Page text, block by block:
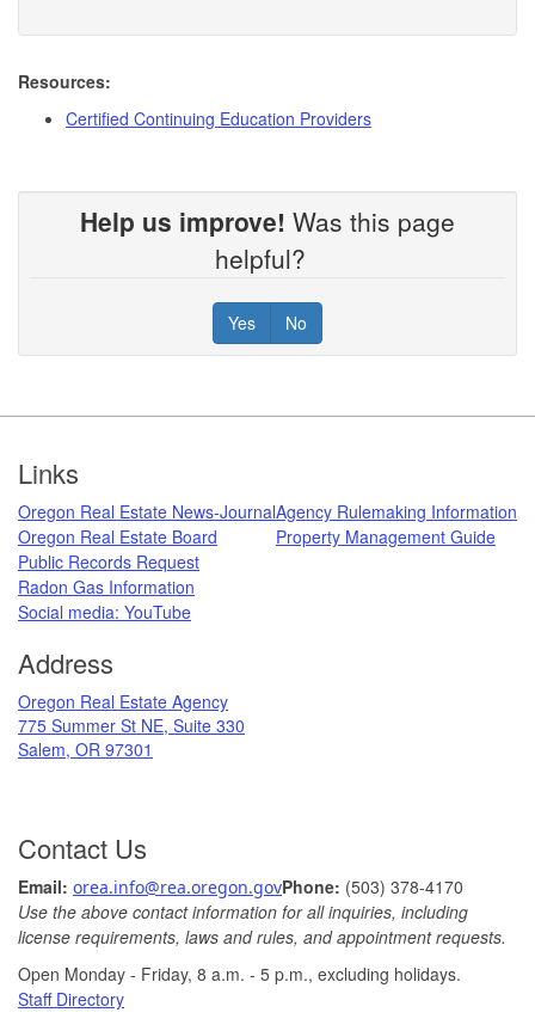
Resources:
Certified Continuing Education Providers
Help us improve! Was this page
helpful?
Yes No
Links
Oregon Real Estate News-Journal
Oregon Real Estate Board
Agency Rulemaking Information
Property Management Guide
Public Records Request
Radon Gas Information
Social media: ​YouTube​
Address
​Oregon Real Estate Agency
775 Summer St NE, Suite 330
Salem, OR 97301
Contact Us
Email: ​ orea.info@rea.​oregon.govPhone: (503) 378-​4170
Use the above contact information for all inquiries, including
license requirements, laws and rules, and appointment requests.
Open Monday - Friday, 8 a.m. ​- 5 p.m., excludin​g holidays.​​​​​​​
Staff Directory